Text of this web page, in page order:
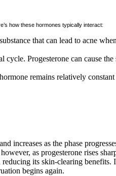
how these hormones typically interact:
that can lead to acne
Progesterone can cause
remains relatively
increases as the phase
as progesterone rises
its skin-clearing
begins again.